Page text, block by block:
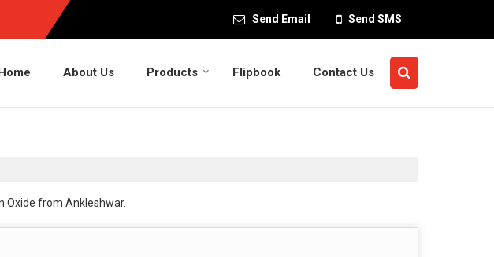
Send Email Send SMS
About Us Products Flipbook Contact Us
Oxide from Ankleshwar.